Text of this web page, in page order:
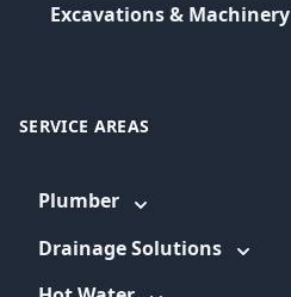
Excavations & Machinery
SERVICE AREAS
Plumber
Drainage Solutions